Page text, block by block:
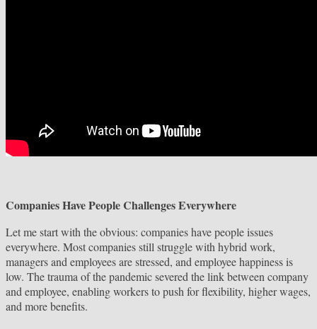
Companies Have People Challenges Everywhere
Let me start with the obvious: companies have people issues
everywhere. Most companies still struggle with hybrid work,
managers and employees are stressed, and employee happiness is
low. The trauma of the pandemic severed the link between company
and employee, enabling workers to push for flexibility, higher wages,
and more benefits.